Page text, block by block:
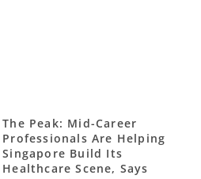
The Peak: Mid-Career
Professionals Are Helping
Singapore Build Its
Healthcare Scene, Says